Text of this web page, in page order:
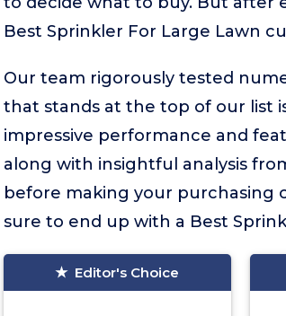
Best Sprinkler For Large Lawn
Our team rigorously tested
that stands at the top of our list
impressive performance and
along with insightful analysis
before making your purchasing
sure to end up with a Best
Editor's Choice